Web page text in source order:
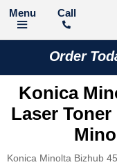
Call
Order
Konica
Laser
Konica Minolta Bizhub